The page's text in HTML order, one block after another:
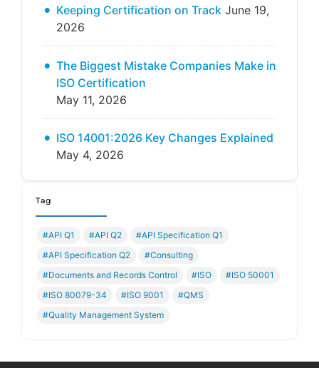
Keeping Certification on Track June 19,
2026
The Biggest Mistake Companies Make in
ISO Certification
May 11, 2026
ISO 14001:2026 Key Changes Explained
May 4, 2026
Tag
#API Q1 #API Q2
#API Specification Q1
#API Specification Q2
#Consulting
#Documents and Records Control
#ISO
#ISO 50001
#ISO 80079-34
#ISO 9001
#QMS
#Quality Management System